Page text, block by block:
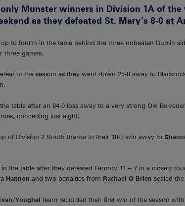
Munster winners in Division 1A of the
as they defeated St. Mary’s 8-0 at
to fourth in the table behind the three unbeaten Dublin
three games.
of the season as they went down 25-0 away to
table after an 84-0 loss away to a very strong Old
conceding just eight.
of Division 2 South thanks to their 18-3 win away to
the table after they defeated Fermoy 11 – 7 in a closely
Hannon and two penalties from Rachael O Brien sealed
Youghal team recorded their first win of the season